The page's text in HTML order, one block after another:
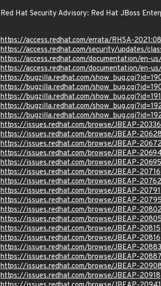
Red Hat Security Advisory: Red Hat JBoss
https://access.redhat.com/errata/RHSA-
https://access.redhat.com/security/updates/
https://access.redhat.com/documentation/en-
https://access.redhat.com/documentation/en-
https://bugzilla.redhat.com/
https://bugzilla.redhat.com/
https://bugzilla.redhat.com/
https://bugzilla.redhat.com/
https://bugzilla.redhat.com/
https://issues.redhat.com/browse/JBEAP-20336
https://issues.redhat.com/browse/JBEAP-
https://issues.redhat.com/browse/JBEAP-
https://issues.redhat.com/browse/JBEAP-
https://issues.redhat.com/browse/JBEAP-20695
https://issues.redhat.com/browse/JBEAP-20716
https://issues.redhat.com/browse/JBEAP-20762
https://issues.redhat.com/browse/JBEAP-20791
https://issues.redhat.com/browse/JBEAP-
https://issues.redhat.com/browse/JBEAP-
https://issues.redhat.com/browse/JBEAP-
https://issues.redhat.com/browse/JBEAP-20815
https://issues.redhat.com/browse/JBEAP-20816
https://issues.redhat.com/browse/JBEAP-20883
https://issues.redhat.com/browse/JBEAP-
https://issues.redhat.com/browse/JBEAP-
https://issues.redhat.com/browse/JBEAP-20918